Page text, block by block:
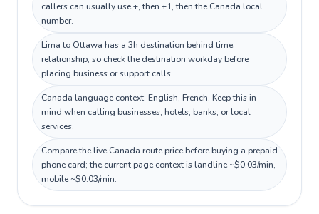
callers can usually use +, then +1, then the Canada local
number.
Lima to Ottawa has a 3h destination behind time
relationship, so check the destination workday before
placing business or support calls.
Canada language context: English, French. Keep this in
mind when calling businesses, hotels, banks, or local
services.
Compare the live Canada route price before buying a prepaid
phone card; the current page context is landline ~$0.03/min,
mobile ~$0.03/min.